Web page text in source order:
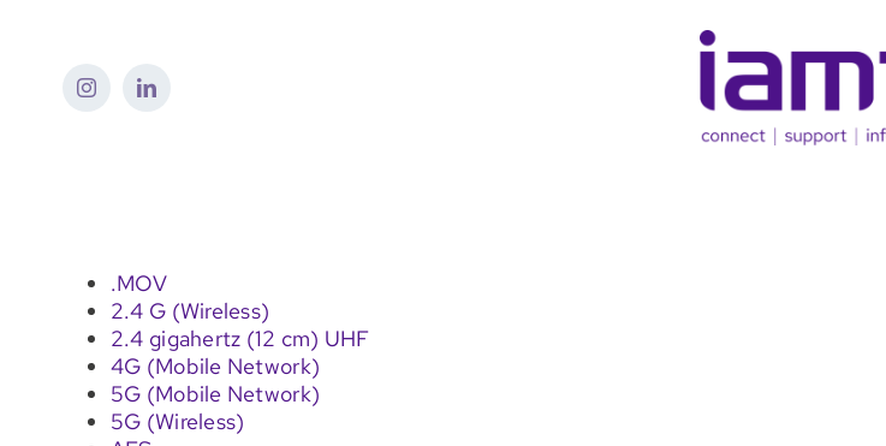
.MOV
2.4 G (Wireless)
2.4 gigahertz (12 cm) UHF
4G (Mobile Network)
5G (Mobile Network)
5G (Wireless)